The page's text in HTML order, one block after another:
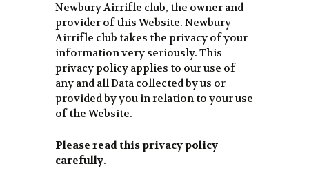
Newbury Airrifle club, the owner and
provider of this Website. Newbury
Airrifle club takes the privacy of your
information very seriously. This
privacy policy applies to our use of
any and all Data collected by us or
provided by you in relation to your use
of the Website.
Please read this privacy policy
carefully.